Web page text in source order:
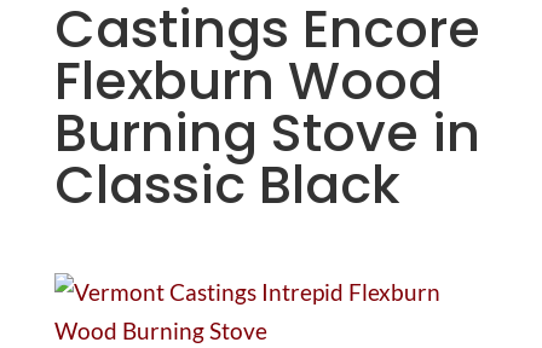
Castings Encore
Flexburn Wood
Burning Stove in
Classic Black